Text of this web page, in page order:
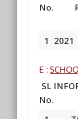
No.
1 2021
E :
SL
No.